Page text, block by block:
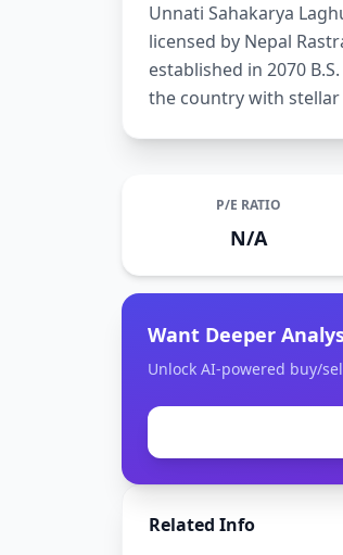
Unnati Sahakarya
licensed by Nepal
established in 2070
the country with
P/E RATIO
N/A
Want Deeper
Unlock AI-powered buy/
Related Info